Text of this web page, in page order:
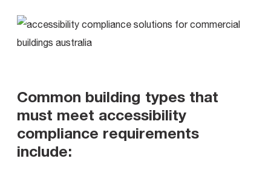
Common building types that
must meet accessibility
compliance requirements
include: